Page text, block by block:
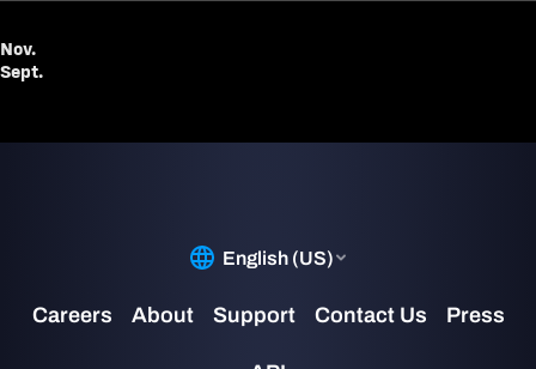
Nov.
Sept.